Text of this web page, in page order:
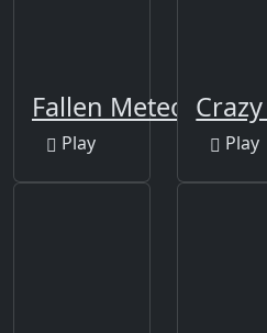
Fallen Meteorite
Play Play